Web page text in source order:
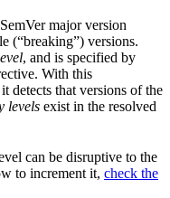
major version
(“breaking”) versions.
, and is specified by
With this
detects that versions of the
levels exist in the resolved
can be disruptive to the
to increment it, check the